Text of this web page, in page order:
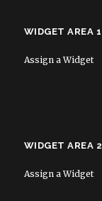
WIDGET AREA 1
Assign a Widget
WIDGET AREA 2
Assign a Widget